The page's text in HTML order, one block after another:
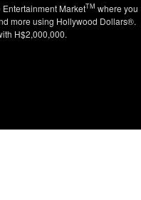
MarketTM where you
more using Hollywood Dollars®.
H$2,000,000.